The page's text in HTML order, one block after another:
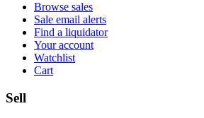
Browse sales
Sale email alerts
Find a liquidator
Your account
Watchlist
Cart
Sell